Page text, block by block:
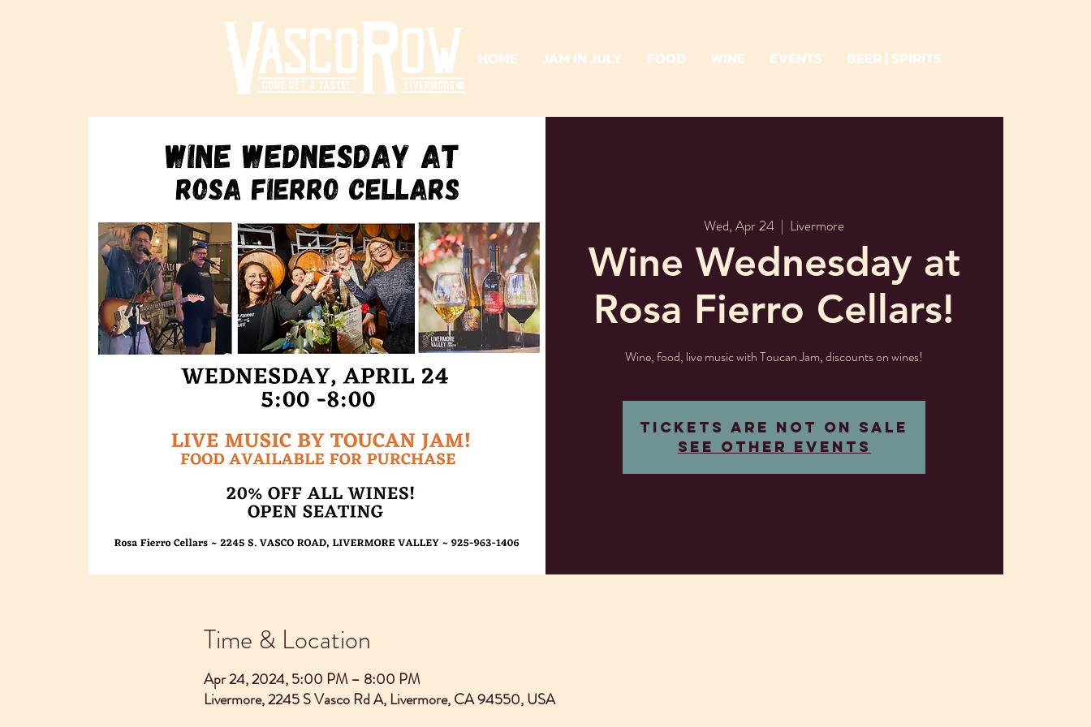
HOME JAM IN JULY FOOD WINE EVENTS BEER | SPIRITS
Wed, Apr 24
  |
Livermore
Wine Wednesday at
Rosa Fierro Cellars!
Wine, food, live music with Toucan Jam, discounts on wines!
Tickets are not on sale
See other events
Time & Location
Apr 24, 2024, 5:00 PM – 8:00 PM
Livermore, 2245 S Vasco Rd A, Livermore, CA 94550, USA